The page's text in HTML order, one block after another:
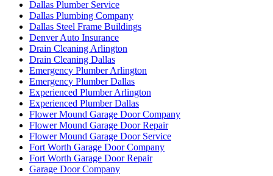
Dallas Plumber Service
Dallas Plumbing Company
Dallas Steel Frame Buildings
Denver Auto Insurance
Drain Cleaning Arlington
Drain Cleaning Dallas
Emergency Plumber Arlington
Emergency Plumber Dallas
Experienced Plumber Arlington
Experienced Plumber Dallas
Flower Mound Garage Door Company
Flower Mound Garage Door Repair
Flower Mound Garage Door Service
Fort Worth Garage Door Company
Fort Worth Garage Door Repair
Garage Door Company